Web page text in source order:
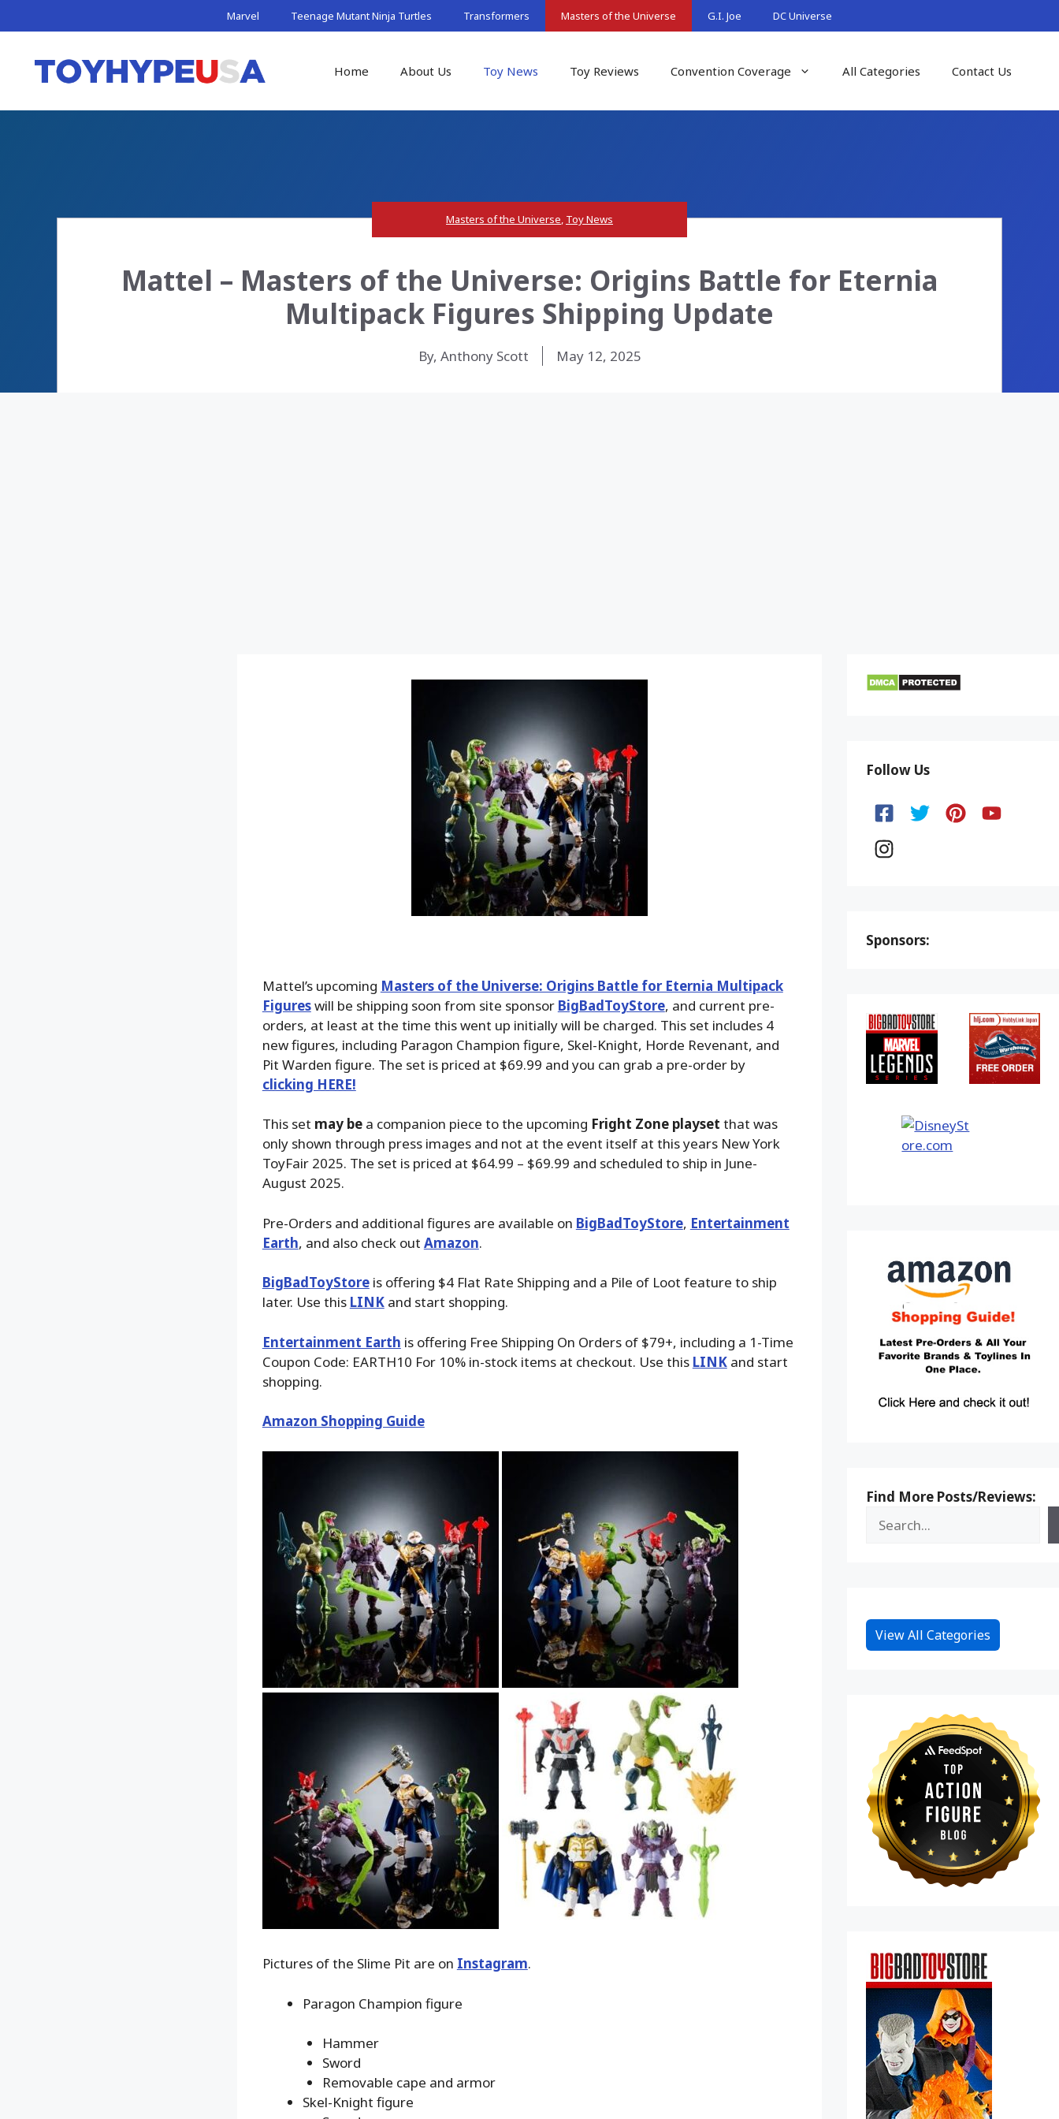
to
Marvel Teenage Mutant Ninja Turtles Transformers Masters of the Universe G.I. Joe DC Universe
Home About Us Toy News Toy Reviews Convention Coverage All Categories Contact Us
Masters of the Universe, Toy News
Mattel – Masters of the Universe: Origins Battle for Eternia
Multipack Figures Shipping Update
By, Anthony Scott May 12, 2025
Mattel’s upcoming Masters of the Universe: Origins Battle for Eternia Multipack
Figureswill be shipping soon from site sponsor BigBadToyStore, and current pre-
orders, at least at the time this went up initially will be charged. This set includes 4
new figures, including Paragon Champion figure, Skel-Knight, Horde Revenant, and
Pit Warden figure. The set is priced at $69.99 and you can grab a pre-order by
clicking HERE!
This set may bea companion piece to the upcoming Fright Zone playset that was
only shown through press images and not at the event itself at this years New York
ToyFair 2025. The set is priced at $64.99 – $69.99 and scheduled to ship in June-
August 2025.
Pre-Orders and additional figures are available on BigBadToyStore, Entertainment
Earth, and also check out Amazon.
BigBadToyStoreis offering $4 Flat Rate Shipping and a Pile of Loot feature to ship
later. Use this LINKand start shopping.
Entertainment Earth is offering Free Shipping On Orders of $79+, including a 1-Time
Coupon Code: EARTH10 For 10% in-stock items at checkout. Use this LINKand start
shopping.
Amazon Shopping Guide
Pictures of the Slime Pit are on Instagram.
Paragon Champion figure
Hammer
Sword
Removable cape and armor
Skel-Knight figure
Follow Us
Sponsors:
Find More Posts/Reviews:
View All Categories